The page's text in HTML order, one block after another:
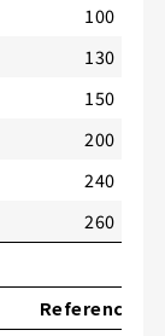
100
130
150
200
240
260
Reference LB